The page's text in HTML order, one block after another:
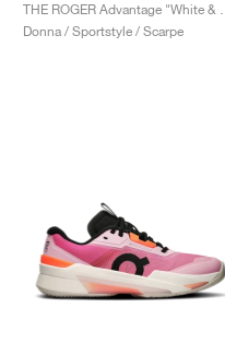
Donna / Sportstyle / Scarpe